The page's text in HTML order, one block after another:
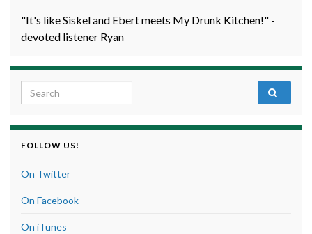
"It's like Siskel and Ebert meets My Drunk Kitchen!" -
devoted listener Ryan
Search for:
FOLLOW US!
On Twitter
On Facebook
On iTunes